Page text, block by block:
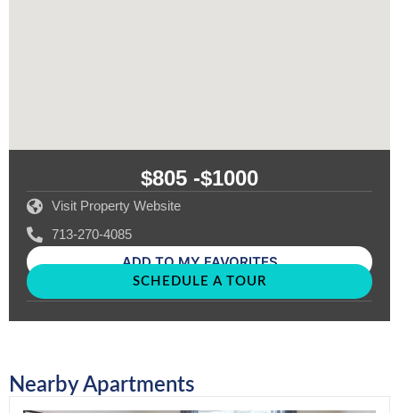
$805 -$1000
Visit Property Website
713-270-4085
ADD TO MY FAVORITES
SCHEDULE A TOUR
Nearby Apartments